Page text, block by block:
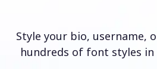
Style your bio, username,
hundreds of font styles